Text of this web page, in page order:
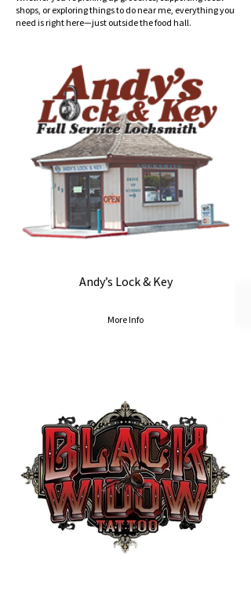
shops, or exploring things to do near me, everything you
need is right here—just outside the food hall.
Andy’s Lock & Key
More Info